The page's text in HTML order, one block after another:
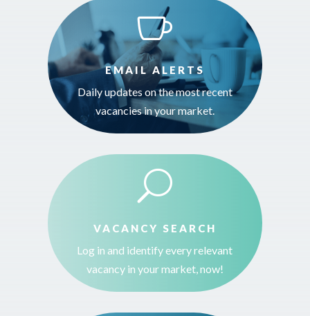

EMAIL ALERTS
Daily updates on the most recent
vacancies in your market.
U
VACANCY SEARCH
Log in and identify every relevant
vacancy in your market, now!